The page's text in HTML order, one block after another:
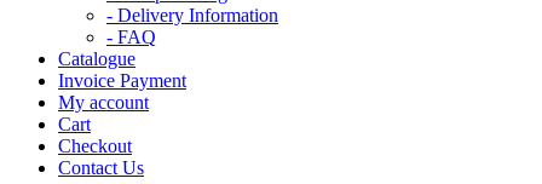
- Delivery Information
- FAQ
Catalogue
Invoice Payment
My account
Cart
Checkout
Contact Us